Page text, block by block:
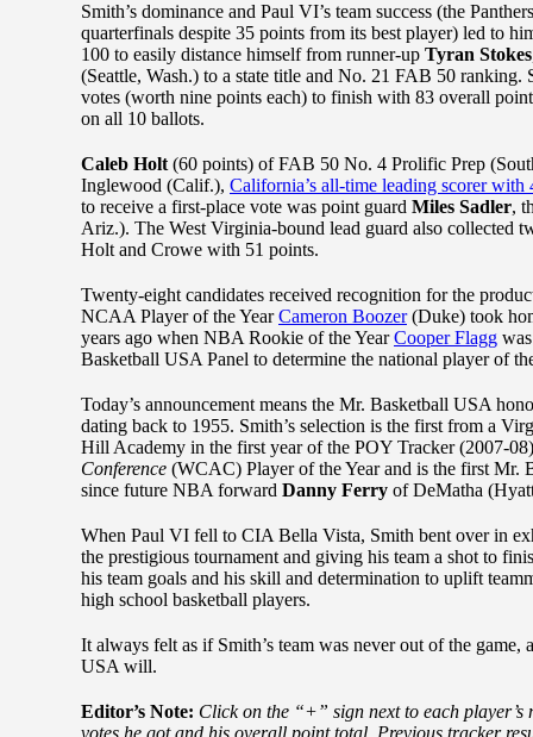
Smith’s dominance and Paul VI’s team success (the
quarterfinals despite 35 points from its best player) led to
100 to easily distance himself from runner-up Tyran Stokes
(Seattle, Wash.) to a state title and No. 21 FAB 50 ranking.
votes (worth nine points each) to finish with 83 overall
on all 10 ballots.
Caleb Holt (60 points) of FAB 50 No. 4 Prolific Prep
Inglewood (Calif.), California’s all-time leading scorer with
to receive a first-place vote was point guard Miles Sadler,
Ariz.). The West Virginia-bound lead guard also collected
Holt and Crowe with 51 points.
Twenty-eight candidates received recognition for the
NCAA Player of the YearCameron Boozer(Duke) took
years ago when NBA Rookie of the YearCooper Flagg
Basketball USA Panel to determine the national player of
Today’s announcement means the Mr. Basketball USA
dating back to 1955. Smith’s selection is the first from a
Hill Academy in the first year of the POY Tracker (2007-
Conference (WCAC) Player of the Year and is the first Mr.
since future NBA forward Danny Ferry of DeMatha
When Paul VI fell to CIA Bella Vista, Smith bent over in
the prestigious tournament and giving his team a shot to
his team goals and his skill and determination to uplift
high school basketball players.
It always felt as if Smith’s team was never out of the
USA will.
Editor’s Note: Click on the “+” sign next to each